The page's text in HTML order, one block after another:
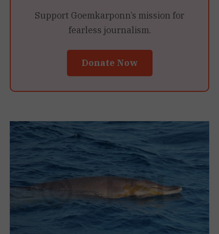
Support Goemkarponn’s mission for
fearless journalism.
Donate Now